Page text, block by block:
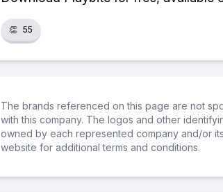
👏 55
The brands referenced on this page are not
with this company. The logos and other
owned by each represented company and/or
website for additional terms and conditions.